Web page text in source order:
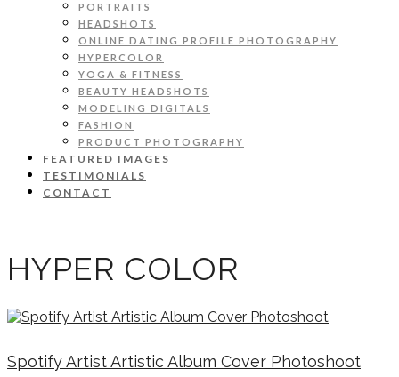
PORTRAITS
HEADSHOTS
ONLINE DATING PROFILE PHOTOGRAPHY
HYPERCOLOR
YOGA & FITNESS
BEAUTY HEADSHOTS
MODELING DIGITALS
FASHION
PRODUCT PHOTOGRAPHY
FEATURED IMAGES
TESTIMONIALS
CONTACT
HYPER COLOR
Spotify Artist Artistic Album Cover Photoshoot